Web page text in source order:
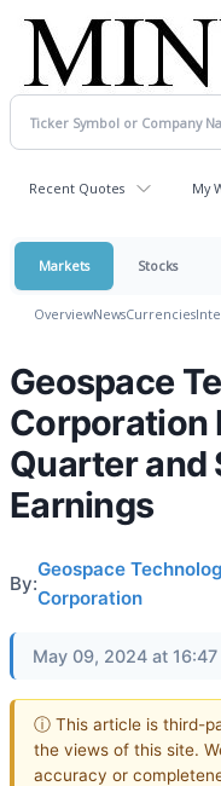
Recent Quotes My
Markets Stocks
OverviewNewsCurrencies
Geospace
Corporation
Quarter
Earnings
By:
Geospace
Corporation
May 09, 2024 at 16:47
ⓘ This article is third-
the views of this site.
accuracy or